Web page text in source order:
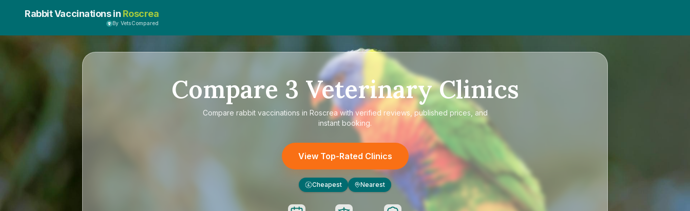
Rabbit Vaccinations in Roscrea
By VetsCompared
Compare 3 Veterinary Clinics
Compare rabbit vaccinations in Roscreawith verified reviews, published prices, and
instant booking.
View Top-Rated Clinics
£ Cheapest Nearest